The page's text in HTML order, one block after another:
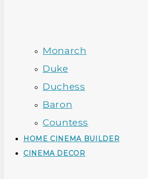
Monarch
Duke
Duchess
Baron
Countess
HOME CINEMA BUILDER
CINEMA DECOR